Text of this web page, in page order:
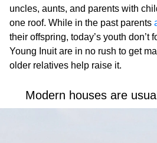
uncles, aunts, and parents with
one roof. While in the past parents
their offspring, today’s youth don’t
Young Inuit are in no rush to get
older relatives help raise it.
Modern houses are